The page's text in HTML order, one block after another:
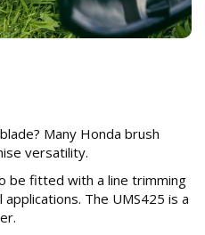
Many Honda brush
versatility.
be fitted with a line trimming
The UMS425 is a